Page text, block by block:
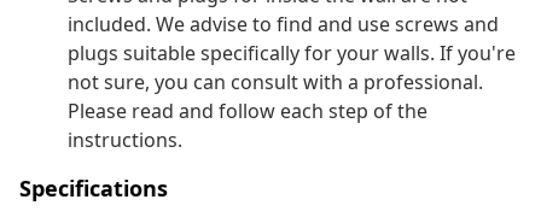
included. We advise to find and use screws and
plugs suitable specifically for your walls. If you're
not sure, you can consult with a professional.
Please read and follow each step of the
instructions.
Specifications